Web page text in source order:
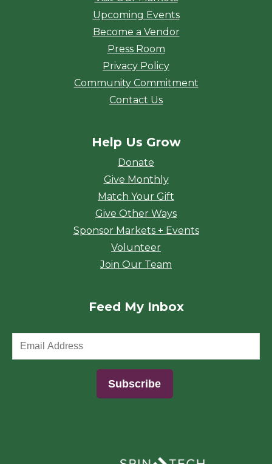
Upcoming Events
Become a Vendor
Press Room
Privacy Policy
Community Commitment
Contact Us
Help Us Grow
Donate
Give Monthly
Match Your Gift
Give Other Ways
Sponsor Markets + Events
Volunteer
Join Our Team
Feed My Inbox